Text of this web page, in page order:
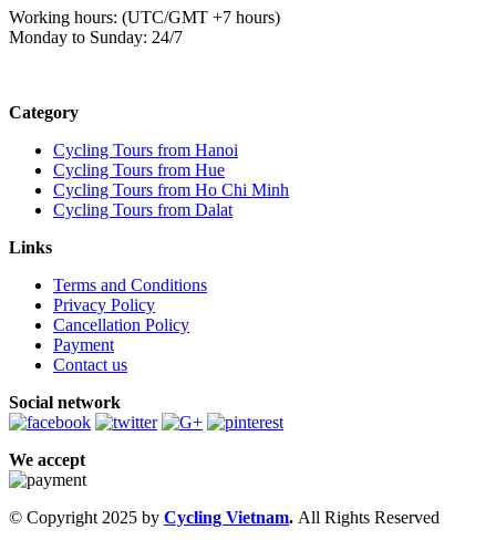
Working hours: (UTC/GMT +7 hours)
Monday to Sunday: 24/7
Category
Cycling Tours from Hanoi
Cycling Tours from Hue
Cycling Tours from Ho Chi Minh
Cycling Tours from Dalat
Links
Terms and Conditions
Privacy Policy
Cancellation Policy
Payment
Contact us
Social network
We accept
© Copyright 2025 by Cycling Vietnam. All Rights Reserved